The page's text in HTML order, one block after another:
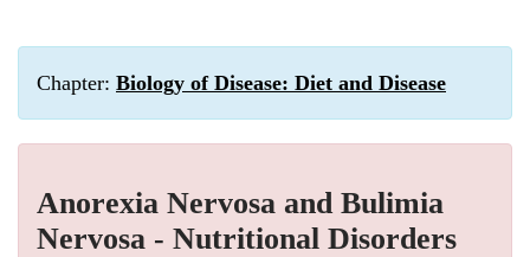
Chapter: Biology of Disease: Diet and Disease
Anorexia Nervosa and Bulimia
Nervosa - Nutritional Disorders